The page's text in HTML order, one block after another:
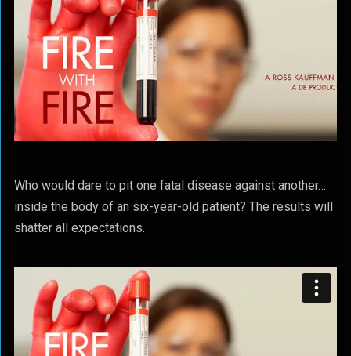
Who would dare to pit one fatal disease against another…
inside the body of an six-year-old patient? The results will
shatter all expectations.